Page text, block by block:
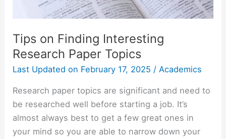
Tips on Finding Interesting
Research Paper Topics
Last Updated on February 17, 2025 /Academics
Research paper topics are significant and need to
be researched well before starting a job. It’s
almost always best to get a few great ones in
your mind so you are able to narrow down your